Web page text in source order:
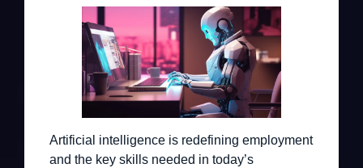
Artificial intelligence is redefining employment
and the key skills needed in today’s